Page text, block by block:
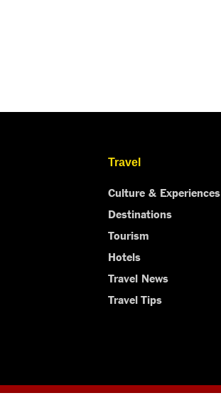
Travel
Culture & Experiences
Destinations
Tourism
Hotels
Travel News
Travel Tips